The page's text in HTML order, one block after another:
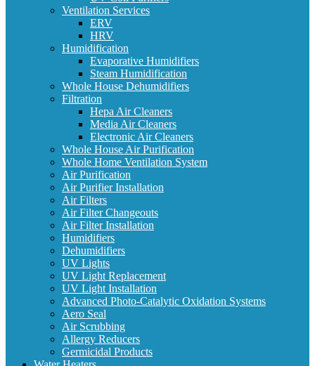
Ventilation Services
ERV
HRV
Humidification
Evaporative Humidifiers
Steam Humidification
Whole House Dehumidifiers
Filtration
Hepa Air Cleaners
Media Air Cleaners
Electronic Air Cleaners
Whole House Air Purification
Whole Home Ventilation System
Air Purification
Air Purifier Installation
Air Filters
Air Filter Changeouts
Air Filter Installation
Humidifiers
Dehumidifiers
UV Lights
UV Light Replacement
UV Light Installation
Advanced Photo-Catalytic Oxidation Systems
Aero Seal
Air Scrubbing
Allergy Reducers
Germicidal Products